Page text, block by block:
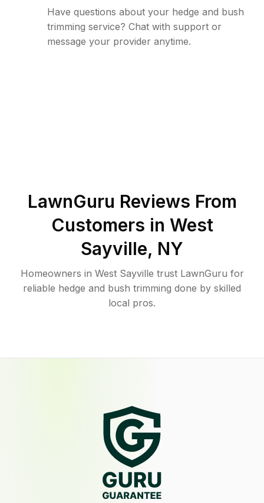
Have questions about your hedge and bush
trimming service? Chat with support or
message your provider anytime.
LawnGuru Reviews From
Customers in West
Sayville, NY
Homeowners in West Sayville trust LawnGuru for
reliable hedge and bush trimming done by skilled
local pros.